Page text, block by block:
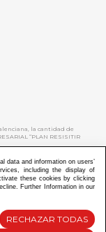
la cantidad de
“PLAN RESISITIR
ARTESANIA “CMARTE”.
data and information on users’
including the display of
these cookies by clicking
Further Information in our
RECHAZAR TODAS